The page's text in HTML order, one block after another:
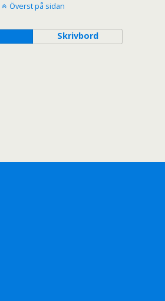
Överst på sidan
Skrivbord